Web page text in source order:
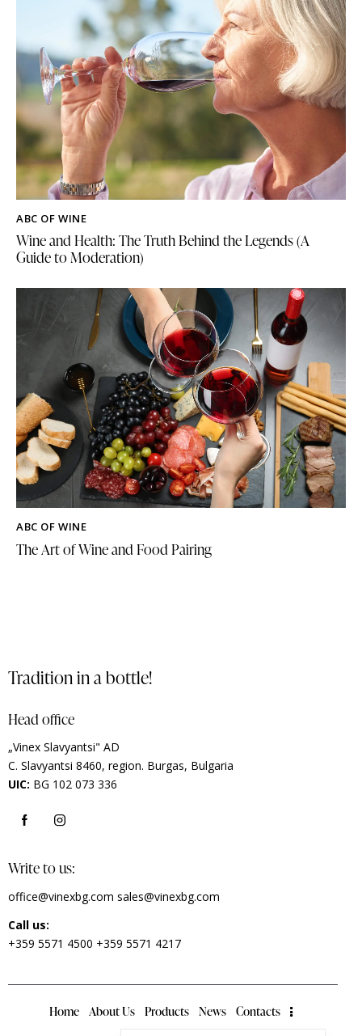
ABC OF WINE
Wine and Health: The Truth Behind the Legends (A
Guide to Moderation)
ABC OF WINE
The Art of Wine and Food Pairing
Tradition in a bottle!
Head office
„Vinex Slavyantsi" AD
C. Slavyantsi 8460, region. Burgas, Bulgaria
UIC: BG 102 073 336
Write to us:
office@vinexbg.com sales@vinexbg.com
Call us:
+359 5571 4500 +359 5571 4217
Home About Us Products News Contacts